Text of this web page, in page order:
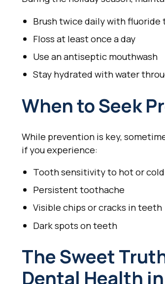
Brush twice daily with
Floss at least once a day
Use an antiseptic mouthwash
Stay hydrated with water
When to Seek
While prevention is key,
if you experience:
Tooth sensitivity to hot or cold
Persistent toothache
Visible chips or cracks in teeth
Dark spots on teeth
The Sweet
Dental Health